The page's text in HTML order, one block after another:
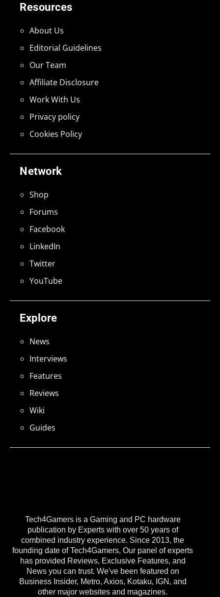
Tech4Gamers is a Gaming and PC hardware
publication by Experts with over 50 years of
combined industry experience. Since 2013, the
founding date of Tech4Gamers, Our panel of experts
has provided Reviews, Exclusive Features, and
News you can trust. We've been featured on
Business Insider, Metro, Axios, Kotaku, IGN, and
other major websites and magazines.
Explore
News
Interviews
Features
Reviews
Wiki
Guides
Network
Shop
Forums
Facebook
LinkedIn
Twitter
YouTube
Resources
About Us
Editorial Guidelines
Our Team
Affiliate Disclosure
Work With Us
Privacy policy
Cookies Policy